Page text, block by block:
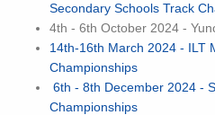
Secondary Schools Track
4th - 6th October 2024 -
14th-16th March 2024 - ILT
Championships
6th - 8th December 2024 -
Championships